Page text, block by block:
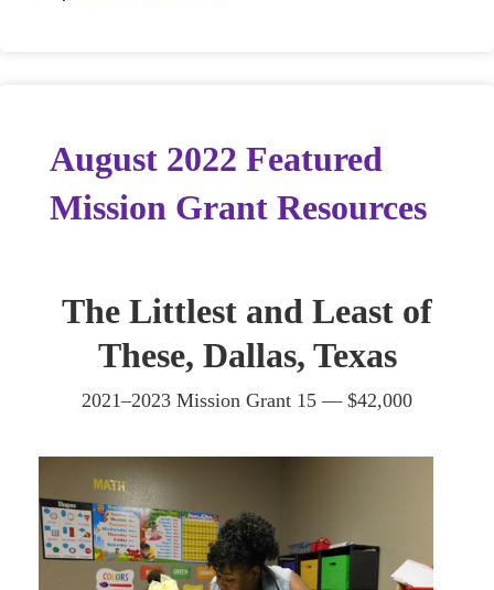
August 2022 Featured
Mission Grant Resources
The Littlest and Least of
These, Dallas, Texas
2021–2023 Mission Grant 15 — $42,000